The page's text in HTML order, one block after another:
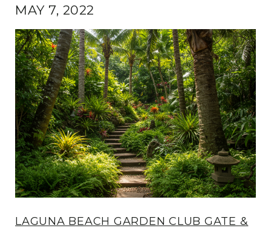
MAY 7, 2022
LAGUNA BEACH GARDEN CLUB GATE &